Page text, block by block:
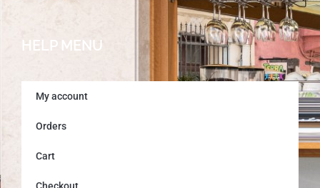
HELP MENU
My account
Orders
Cart